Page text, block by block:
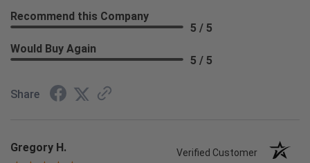
Recommend this Company
5 / 5
Would Buy Again
5 / 5
Share
Gregory H. Verified Customer